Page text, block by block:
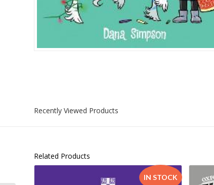
Recently Viewed Products
Related Products
IN STOCK